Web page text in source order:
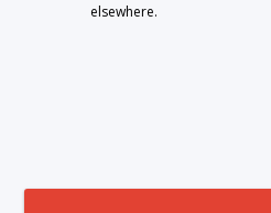
elsewhere.